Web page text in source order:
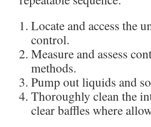
Locate and access the
control.
Measure and assess
methods.
Pump out liquids and
Thoroughly clean the
clear baffles where